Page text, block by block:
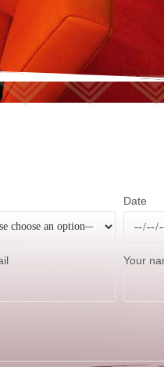
Date
Your